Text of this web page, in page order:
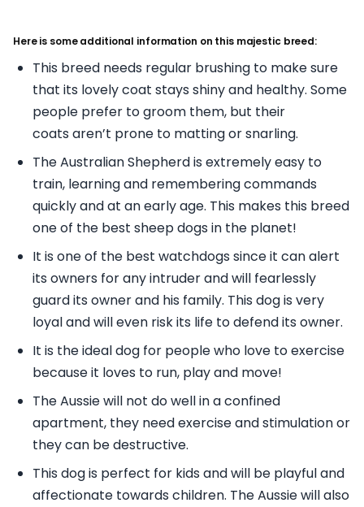
Here is some additional information on this majestic breed:
This breed needs regular brushing to make sure
that its lovely coat stays shiny and healthy. Some
people prefer to groom them, but their
coats aren’t prone to matting or snarling.
The Australian Shepherd is extremely easy to
train, learning and remembering commands
quickly and at an early age. This makes this breed
one of the best sheep dogs in the planet!
It is one of the best watchdogs since it can alert
its owners for any intruder and will fearlessly
guard its owner and his family. This dog is very
loyal and will even risk its life to defend its owner.
It is the ideal dog for people who love to exercise
because it loves to run, play and move!
The Aussie will not do well in a confined
apartment, they need exercise and stimulation or
they can be destructive.
This dog is perfect for kids and will be playful and
affectionate towards children. The Aussie will also